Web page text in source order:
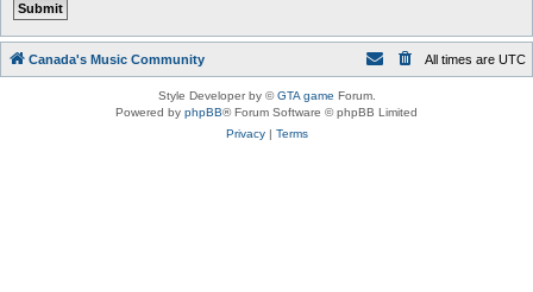
Canada's Music Community All times are UTC
Style Developer by ©GTA game Forum.
Powered by phpBB® Forum Software © phpBB Limited
Privacy| Terms